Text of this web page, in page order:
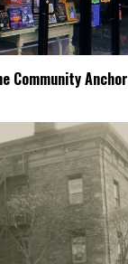
Community Anchor